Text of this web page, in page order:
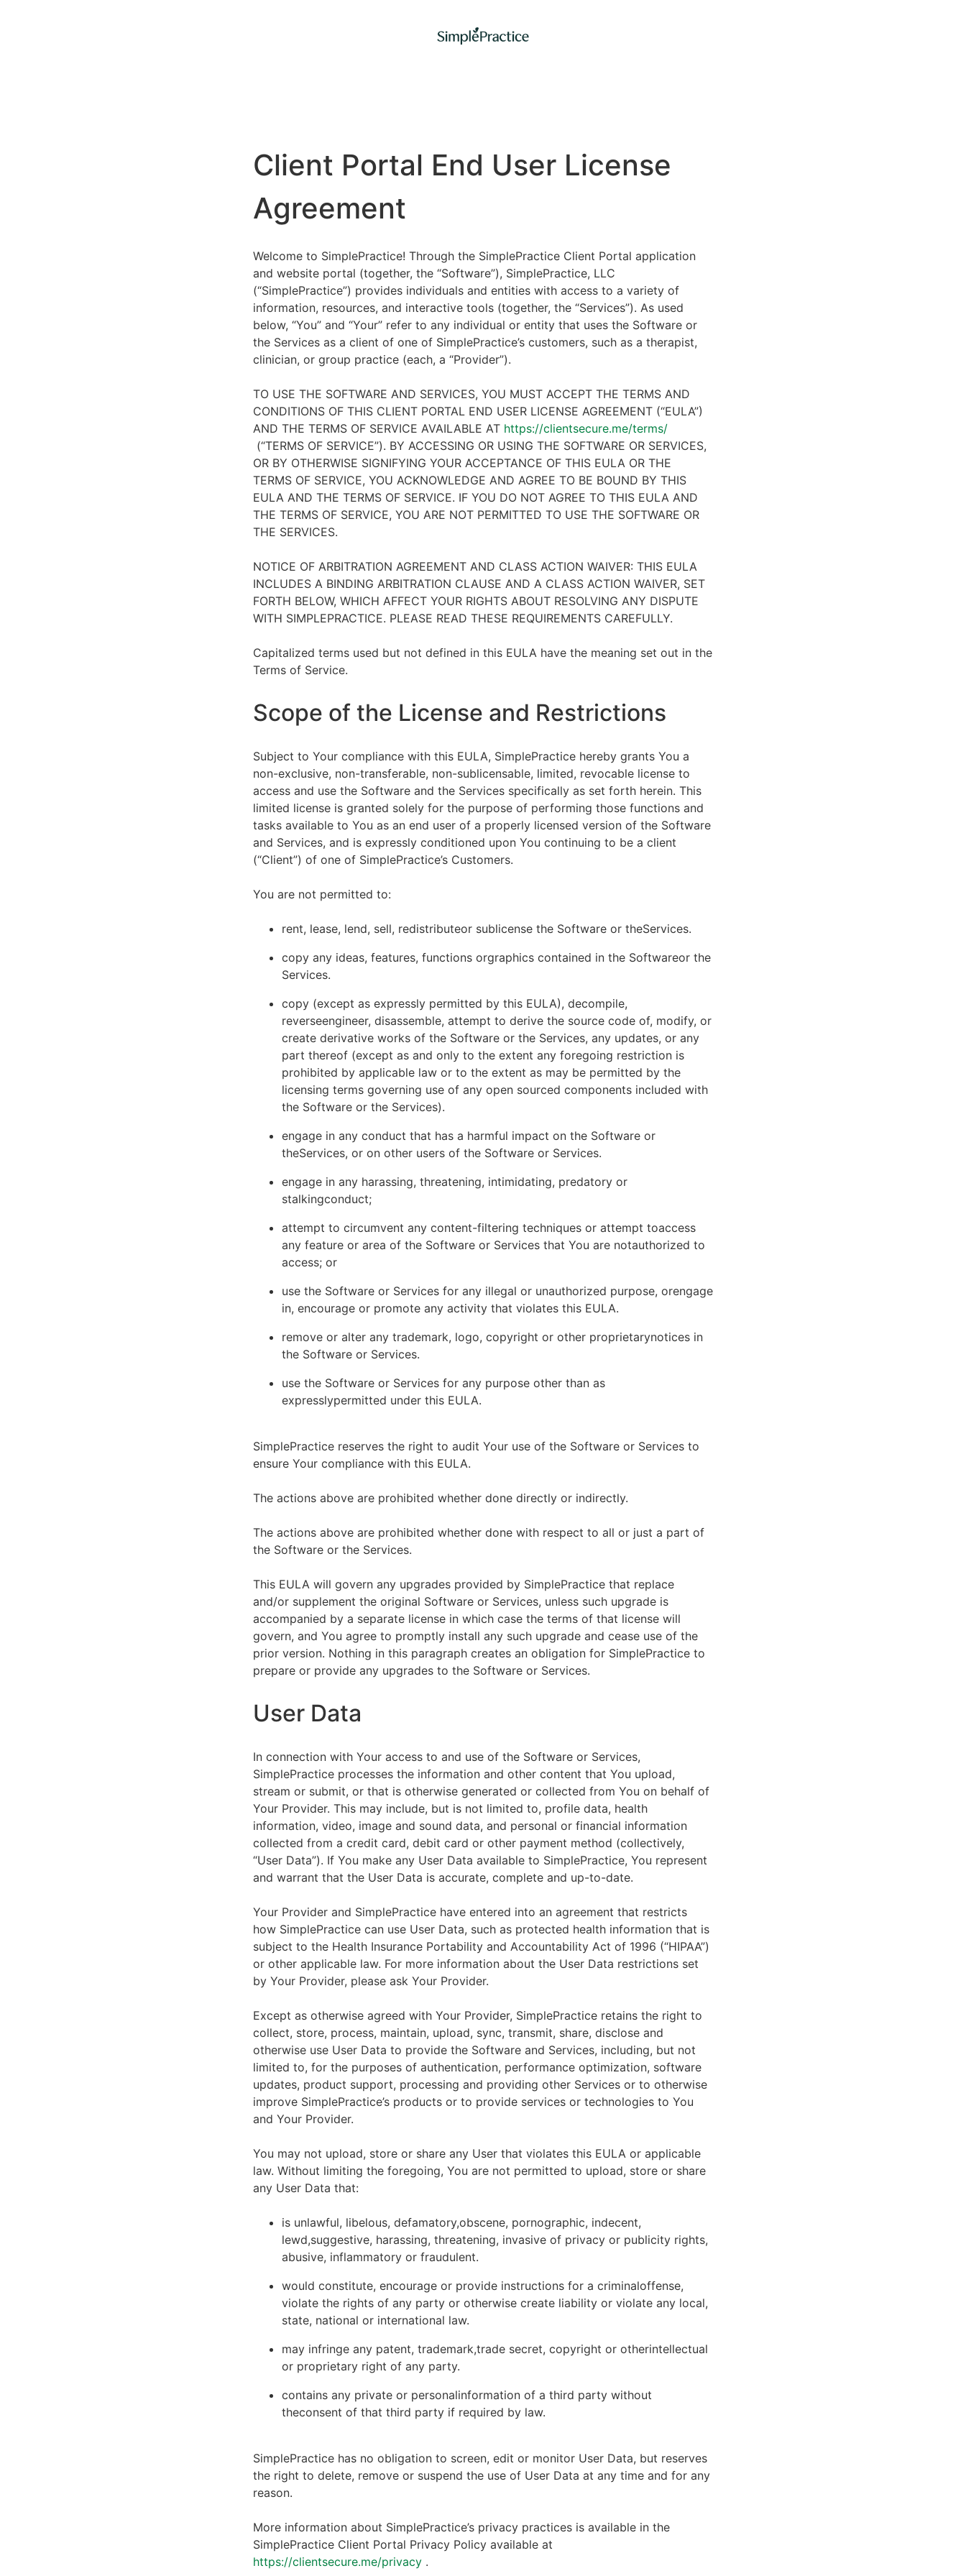
Client Portal End User License
Agreement
Welcome to SimplePractice! Through the SimplePractice Client Portal application
and website portal (together, the “Software”), SimplePractice, LLC
(“SimplePractice”) provides individuals and entities with access to a variety of
information, resources, and interactive tools (together, the “Services”). As used
below, “You” and “Your” refer to any individual or entity that uses the Software or
the Services as a client of one of SimplePractice’s customers, such as a therapist,
clinician, or group practice (each, a “Provider”).
TO USE THE SOFTWARE AND SERVICES, YOU MUST ACCEPT THE TERMS AND
CONDITIONS OF THIS CLIENT PORTAL END USER LICENSE AGREEMENT (“EULA”)
AND THE TERMS OF SERVICE AVAILABLE AT https://clientsecure.me/terms/
(“TERMS OF SERVICE”). BY ACCESSING OR USING THE SOFTWARE OR SERVICES,
OR BY OTHERWISE SIGNIFYING YOUR ACCEPTANCE OF THIS EULA OR THE
TERMS OF SERVICE, YOU ACKNOWLEDGE AND AGREE TO BE BOUND BY THIS
EULA AND THE TERMS OF SERVICE. IF YOU DO NOT AGREE TO THIS EULA AND
THE TERMS OF SERVICE, YOU ARE NOT PERMITTED TO USE THE SOFTWARE OR
THE SERVICES.
NOTICE OF ARBITRATION AGREEMENT AND CLASS ACTION WAIVER: THIS EULA
INCLUDES A BINDING ARBITRATION CLAUSE AND A CLASS ACTION WAIVER, SET
FORTH BELOW, WHICH AFFECT YOUR RIGHTS ABOUT RESOLVING ANY DISPUTE
WITH SIMPLEPRACTICE. PLEASE READ THESE REQUIREMENTS CAREFULLY.
Capitalized terms used but not defined in this EULA have the meaning set out in the
Terms of Service.
Scope of the License and Restrictions
Subject to Your compliance with this EULA, SimplePractice hereby grants You a
non-exclusive, non-transferable, non-sublicensable, limited, revocable license to
access and use the Software and the Services specifically as set forth herein. This
limited license is granted solely for the purpose of performing those functions and
tasks available to You as an end user of a properly licensed version of the Software
and Services, and is expressly conditioned upon You continuing to be a client
(“Client”) of one of SimplePractice’s Customers.
You are not permitted to:
rent, lease, lend, sell, redistributeor sublicense the Software or theServices.
copy any ideas, features, functions orgraphics contained in the Softwareor the
Services.
copy (except as expressly permitted by this EULA), decompile,
reverseengineer, disassemble, attempt to derive the source code of, modify, or
create derivative works of the Software or the Services, any updates, or any
part thereof (except as and only to the extent any foregoing restriction is
prohibited by applicable law or to the extent as may be permitted by the
licensing terms governing use of any open sourced components included with
the Software or the Services).
engage in any conduct that has a harmful impact on the Software or
theServices, or on other users of the Software or Services.
engage in any harassing, threatening, intimidating, predatory or
stalkingconduct;
attempt to circumvent any content-filtering techniques or attempt toaccess
any feature or area of the Software or Services that You are notauthorized to
access; or
use the Software or Services for any illegal or unauthorized purpose, orengage
in, encourage or promote any activity that violates this EULA.
remove or alter any trademark, logo, copyright or other proprietarynotices in
the Software or Services.
use the Software or Services for any purpose other than as
expresslypermitted under this EULA.
SimplePractice reserves the right to audit Your use of the Software or Services to
ensure Your compliance with this EULA.
The actions above are prohibited whether done directly or indirectly.
The actions above are prohibited whether done with respect to all or just a part of
the Software or the Services.
This EULA will govern any upgrades provided by SimplePractice that replace
and/or supplement the original Software or Services, unless such upgrade is
accompanied by a separate license in which case the terms of that license will
govern, and You agree to promptly install any such upgrade and cease use of the
prior version. Nothing in this paragraph creates an obligation for SimplePractice to
prepare or provide any upgrades to the Software or Services.
User Data
In connection with Your access to and use of the Software or Services,
SimplePractice processes the information and other content that You upload,
stream or submit, or that is otherwise generated or collected from You on behalf of
Your Provider. This may include, but is not limited to, profile data, health
information, video, image and sound data, and personal or financial information
collected from a credit card, debit card or other payment method (collectively,
“User Data”). If You make any User Data available to SimplePractice, You represent
and warrant that the User Data is accurate, complete and up-to-date.
Your Provider and SimplePractice have entered into an agreement that restricts
how SimplePractice can use User Data, such as protected health information that is
subject to the Health Insurance Portability and Accountability Act of 1996 (“HIPAA”)
or other applicable law. For more information about the User Data restrictions set
by Your Provider, please ask Your Provider.
Except as otherwise agreed with Your Provider, SimplePractice retains the right to
collect, store, process, maintain, upload, sync, transmit, share, disclose and
otherwise use User Data to provide the Software and Services, including, but not
limited to, for the purposes of authentication, performance optimization, software
updates, product support, processing and providing other Services or to otherwise
improve SimplePractice’s products or to provide services or technologies to You
and Your Provider.
You may not upload, store or share any User that violates this EULA or applicable
law. Without limiting the foregoing, You are not permitted to upload, store or share
any User Data that:
is unlawful, libelous, defamatory,obscene, pornographic, indecent,
lewd,suggestive, harassing, threatening, invasive of privacy or publicity rights,
abusive, inflammatory or fraudulent.
would constitute, encourage or provide instructions for a criminaloffense,
violate the rights of any party or otherwise create liability or violate any local,
state, national or international law.
may infringe any patent, trademark,trade secret, copyright or otherintellectual
or proprietary right of any party.
contains any private or personalinformation of a third party without
theconsent of that third party if required by law.
SimplePractice has no obligation to screen, edit or monitor User Data, but reserves
the right to delete, remove or suspend the use of User Data at any time and for any
reason.
More information about SimplePractice’s privacy practices is available in the
SimplePractice Client Portal Privacy Policy available at
https://clientsecure.me/privacy .